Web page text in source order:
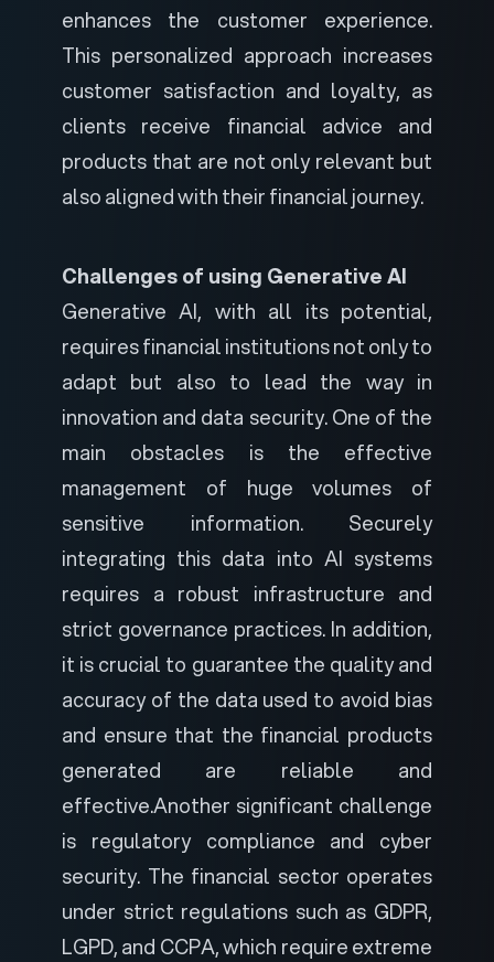
enhances the customer experience.
This personalized approach increases
customer satisfaction and loyalty, as
clients receive financial advice and
products that are not only relevant but
also aligned with their financial journey.
Challenges of using Generative AI
Generative AI, with all its potential,
requires financial institutions not only to
adapt but also to lead the way in
innovation and data security. One of the
main obstacles is the effective
management of huge volumes of
sensitive information. Securely
integrating this data into AI systems
requires a robust infrastructure and
strict governance practices. In addition,
it is crucial to guarantee the quality and
accuracy of the data used to avoid bias
and ensure that the financial products
generated are reliable and
effective.Another significant challenge
is regulatory compliance and cyber
security. The financial sector operates
under strict regulations such as GDPR,
LGPD, and CCPA, which require extreme